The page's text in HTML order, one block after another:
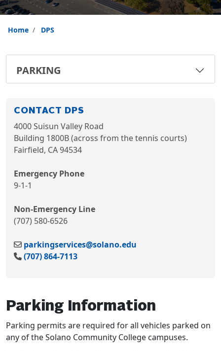
Home DPS
PARKING
CONTACT DPS
4000 Suisun Valley Road
Building 1800B (across from the tennis courts)
Fairfield, CA 94534
Emergency Phone
9-1-1
Non-Emergency Line
(707) 580-6526
parkingservices@solano.edu
(707) 864-7113
Parking Information
Parking permits are required for all vehicles parked on
any of the Solano Community College campuses.